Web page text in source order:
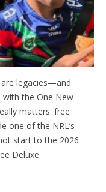
legacies—and
with the One New
matters: free
one of the NRL’s
start to the 2026
Deluxe